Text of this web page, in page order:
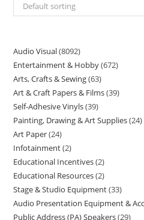
Default sorting
Audio Visual 8092
Entertainment & Hobby 672
Arts, Crafts & Sewing 63
Art & Craft Papers & Films 39
Self-Adhesive Vinyls 39
Painting, Drawing & Art Supplies 24
Art Paper 24
Infotainment 2
Educational Incentives 2
Educational Resources 2
Stage & Studio Equipment 33
Audio Presentation Equipment &
Public Address (PA) Speakers 29